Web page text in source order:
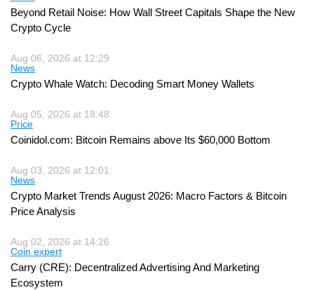
Beyond Retail Noise: How Wall Street Capitals Shape the New
Crypto Cycle
Aug 06, 2026 at 12:29
News
Crypto Whale Watch: Decoding Smart Money Wallets
Aug 05, 2026 at 18:48
Price
Coinidol.com: Bitcoin Remains above Its $60,000 Bottom
Aug 03, 2026 at 12:01
News
Crypto Market Trends August 2026: Macro Factors & Bitcoin
Price Analysis
Aug 02, 2026 at 14:26
Coin expert
Carry (CRE): Decentralized Advertising And Marketing
Ecosystem